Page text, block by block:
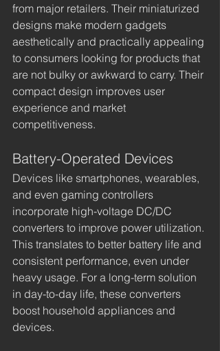
from major retailers. Their miniaturized
designs make modern gadgets
aesthetically and practically appealing
to consumers looking for products that
are not bulky or awkward to carry. Their
compact design improves user
experience and market
competitiveness.
Battery-Operated Devices
Devices like smartphones, wearables,
and even gaming controllers
incorporate high-voltage DC/DC
converters to improve power utilization.
This translates to better battery life and
consistent performance, even under
heavy usage. For a long-term solution
in day-to-day life, these converters
boost household appliances and
devices.